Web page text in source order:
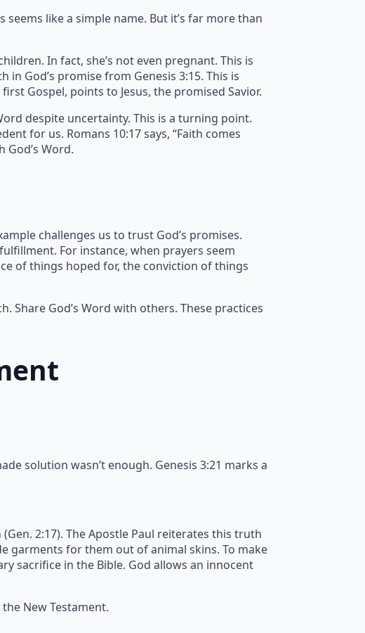
like a simple name. But it’s far more than
In fact, she’s not even pregnant. This is
in God’s promise from Genesis 3:15. This is
first Gospel, points to Jesus, the promised Savior.
despite uncertainty. This is a turning point.
for us. Romans 10:17 says, “Faith comes
Word.
challenges us to trust God’s promises.
For instance, when prayers seem
of things hoped for, the conviction of things
Share God’s Word with others. These practices
solution wasn’t enough. Genesis 3:21 marks a
2:17). The Apostle Paul reiterates this truth
garments for them out of animal skins. To make
sacrifice in the Bible. God allows an innocent
New Testament.